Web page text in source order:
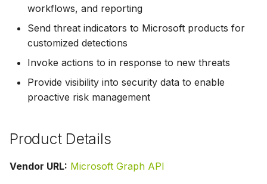
workflows, and reporting
Send threat indicators to Microsoft products for
customized detections
Invoke actions to in response to new threats
Provide visibility into security data to enable
proactive risk management
Product Details
Vendor URL: Microsoft Graph API